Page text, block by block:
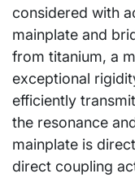
considered with
mainplate and
from titanium, a
exceptional
efficiently
the resonance
mainplate is
direct coupling